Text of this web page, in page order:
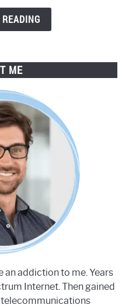
ME
an addiction to me. Years
Internet. Then gained
telecommunications